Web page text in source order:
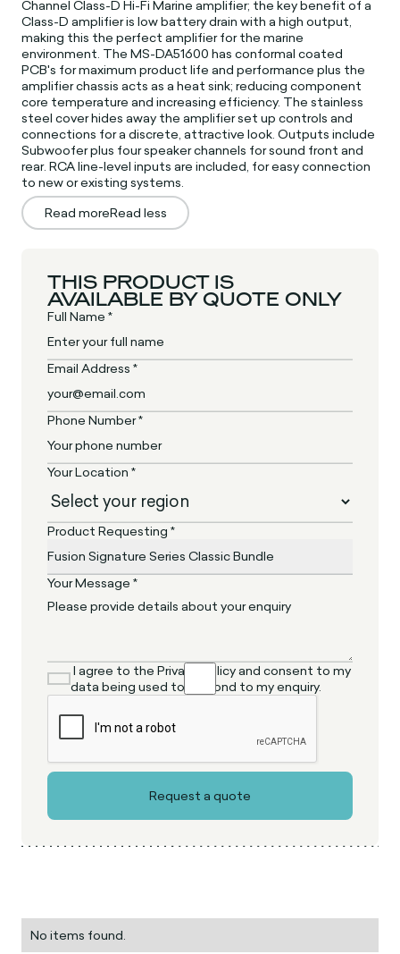
Channel Class-D Hi-Fi Marine amplifier; the key benefit of a
Class-D amplifier is low battery drain with a high output,
making this the perfect amplifier for the marine
environment. The MS-DA51600 has conformal coated
PCB's for maximum product life and performance plus the
amplifier chassis acts as a heat sink; reducing component
core temperature and increasing efficiency. The stainless
steel cover hides away the amplifier set up controls and
connections for a discrete, attractive look. Outputs include
Subwoofer plus four speaker channels for sound front and
rear. RCA line-level inputs are included, for easy connection
to new or existing systems.
Read moreRead less
THIS PRODUCT IS
AVAILABLE BY QUOTE ONLY
Full Name *
Email Address *
Phone Number *
Your Location *
Product Requesting *
Your Message *
I agree to the Privacy Policy and consent to my
data being used to respond to my enquiry.
No items found.